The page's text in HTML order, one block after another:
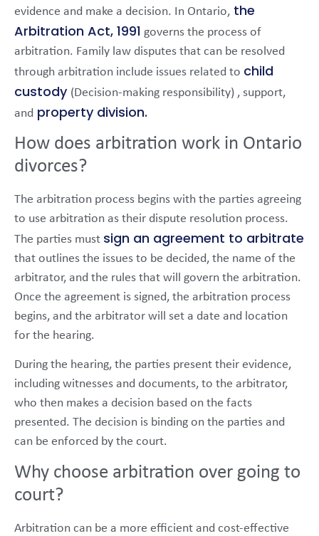
evidence and make a decision. In Ontario, the
Arbitration Act, 1991 governs the process of
arbitration. Family law disputes that can be resolved
through arbitration include issues related to child
custody (Decision-making responsibility) , support,
and property division.
How does arbitration work in Ontario
divorces?
The arbitration process begins with the parties agreeing
to use arbitration as their dispute resolution process.
The parties must sign an agreement to arbitrate
that outlines the issues to be decided, the name of the
arbitrator, and the rules that will govern the arbitration.
Once the agreement is signed, the arbitration process
begins, and the arbitrator will set a date and location
for the hearing.
During the hearing, the parties present their evidence,
including witnesses and documents, to the arbitrator,
who then makes a decision based on the facts
presented. The decision is binding on the parties and
can be enforced by the court.
Why choose arbitration over going to
court?
Arbitration can be a more efficient and cost-effective